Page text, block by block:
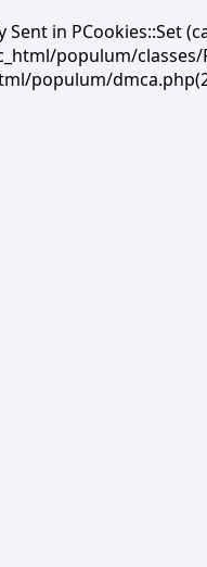
Sent in PCookies::Set
populum/classes/
populum/